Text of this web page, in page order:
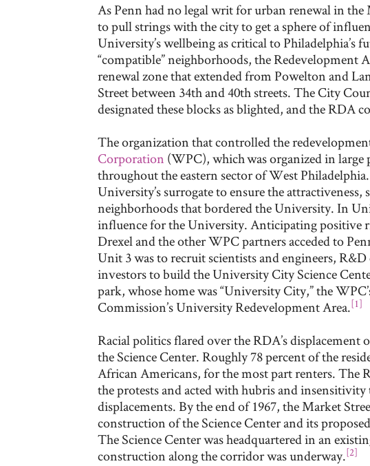
As Penn had no legal writ for urban renewal in
to pull strings with the city to get a sphere of
University’s wellbeing as critical to Philadelphia’s
“compatible” neighborhoods, the
renewal zone that extended from Powelton and
Street between 34th and 40th streets. The City
designated these blocks as blighted, and the RDA
The organization that controlled the
Corporation (WPC), whichwas organized in large
throughout the eastern sector of West
University’s surrogate to ensure the
neighborhoods that bordered the University. In
influence for the University. Anticipating positive
Drexel and the other WPC partners acceded to
Unit 3 was to recruit scientists and engineers,
investors to build the University City Science
park, whose home was “University City,” the
Commission’s University Redevelopment Area.[1]
Racial politics flared over the RDA’s displacement
the Science Center. Roughly 78 percent of the
African Americans, for the most part renters. The
the protests and acted with hubris and
displacements. By the end of 1967, the Market
construction of the Science Center and its
The Science Center was headquartered in an
construction along the corridor was underway.[2]